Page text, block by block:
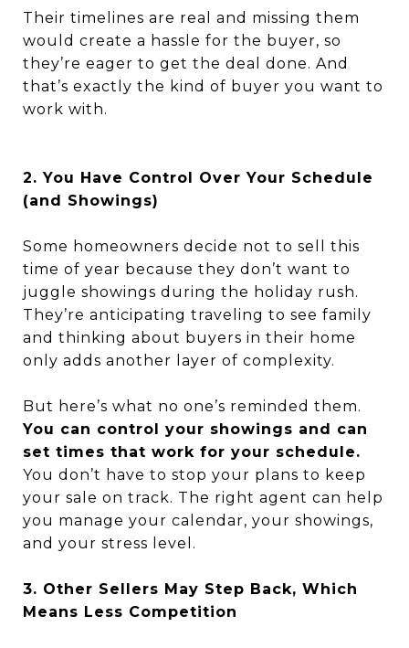
Their timelines are real and missing them
would create a hassle for the buyer, so
they’re eager to get the deal done. And
that’s exactly the kind of buyer you want to
work with.
2. You Have Control Over Your Schedule
(and Showings)
Some homeowners decide not to sell this
time of year because they don’t want to
juggle showings during the holiday rush.
They’re anticipating traveling to see family
and thinking about buyers in their home
only adds another layer of complexity.
But here’s what no one’s reminded them.
You can control your showings and can
set times that work for your schedule.
You don’t have to stop your plans to keep
your sale on track. The right agent can help
you manage your calendar, your showings,
and your stress level.
3. Other Sellers May Step Back, Which
Means Less Competition